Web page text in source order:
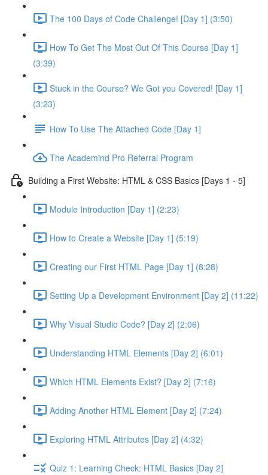
The 100 Days of Code Challenge! [Day 1] (3:50)
How To Get The Most Out Of This Course [Day 1]
(3:39)
Stuck in the Course? We Got you Covered! [Day 1]
(3:23)
How To Use The Attached Code [Day 1]
The Academind Pro Referral Program
Building a First Website: HTML & CSS Basics [Days 1 - 5]
Module Introduction [Day 1] (2:23)
How to Create a Website [Day 1] (5:19)
Creating our First HTML Page [Day 1] (8:28)
Setting Up a Development Environment [Day 2] (11:22)
Why Visual Studio Code? [Day 2] (2:06)
Understanding HTML Elements [Day 2] (6:01)
Which HTML Elements Exist? [Day 2] (7:16)
Adding Another HTML Element [Day 2] (7:24)
Exploring HTML Attributes [Day 2] (4:32)
Quiz 1: Learning Check: HTML Basics [Day 2]